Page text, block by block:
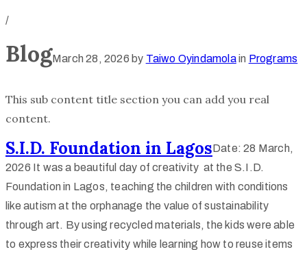
/
Blog
This sub content title section you can add you real
content.
March 28, 2026 by Taiwo Oyindamolain Programs
S.I.D. Foundation in LagosDate: 28 March,
2026 It was a beautiful day of creativity at the S.I.D.
Foundation in Lagos, teaching the children with conditions
like autism at the orphanage the value of sustainability
through art. By using recycled materials, the kids were able
to express their creativity while learning how to reuse items